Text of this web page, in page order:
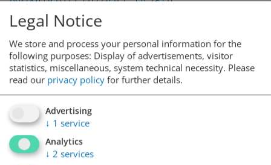
2,10m
Service
4 electric charging stations
Legal Notice
We store and process your personal information for the
following purposes: Display of advertisements, visitor
statistics, miscellaneous, system technical necessity. Please
read our privacy policy for further details.
Advertising
↓ 1 service
Analytics
↓ 2 services